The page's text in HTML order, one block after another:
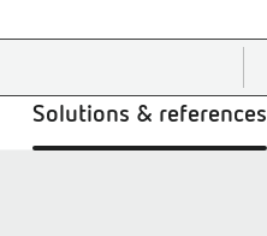
Solutions & references